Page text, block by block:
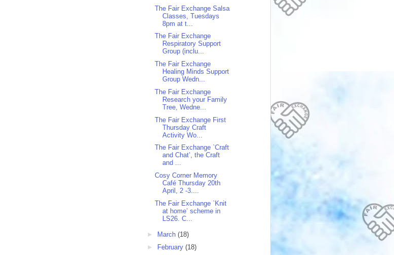
The Fair Exchange Salsa
Classes, Tuesdays
8pm at t...
The Fair Exchange
Respiratory Support
Group (inclu...
The Fair Exchange
Healing Minds Support
Group Wedn...
The Fair Exchange
Research your Family
Tree, Wedne...
The Fair Exchange First
Thursday Craft
Activity Wo...
The Fair Exchange `Craft
and Chat’, the Craft
and ...
Cosy Corner Memory
Café Thursday 20th
April, 2 -3....
The Fair Exchange `Knit
at home’ scheme in
LS26. C...
► March (18)
►
February (18)